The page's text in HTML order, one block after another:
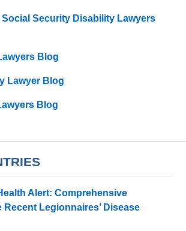
Security Disability Lawyers
Blog
Lawyer Blog
Blog
Alert: Comprehensive
Legionnaires’ Disease